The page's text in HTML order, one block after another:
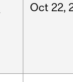
Oct 22,